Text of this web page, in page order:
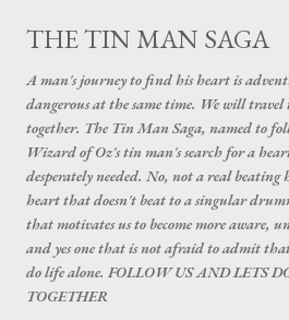
Skip to main
THE TIN MAN SAGA
A man's journey to find his heart is
dangerous at the same time. We will
together. The Tin Man Saga, named to
Wizard of Oz's tin man's search for a
desperately needed. No, not a real
heart that doesn't beat to a singular
that motivates us to become more aware,
and yes one that is not afraid to admit
do life alone. FOLLOW US AND LETS
TOGETHER